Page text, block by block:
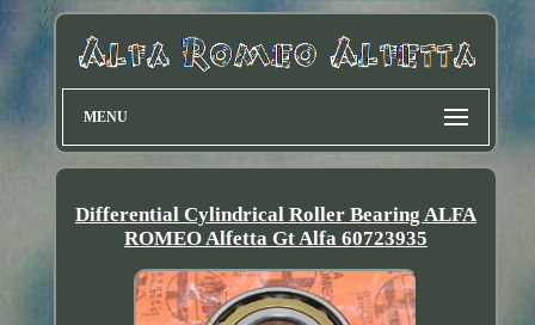
MENU
Differential Cylindrical Roller Bearing ALFA
ROMEO Alfetta Gt Alfa 60723935